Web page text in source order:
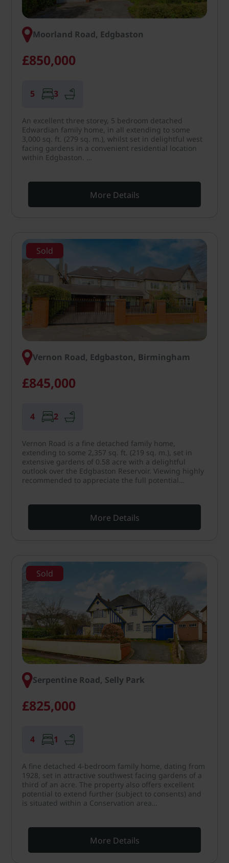
Moorland Road, Edgbaston
£850,000
5 3
An excellent three storey, 5 bedroom detached
Edwardian family home, in all extending to some
3,000 sq. ft. (279 sq. m.), whilst set in delightful west
facing gardens in a convenient residential location
within Edgbaston. …
More Details
Sold
Vernon Road, Edgbaston, Birmingham
£845,000
4 2
Vernon Road is a fine detached family home,
extending to some 2,357 sq. ft. (219 sq. m.), set in
extensive gardens of 0.58 acre with a delightful
outlook over the Edgbaston Reservoir. Viewing highly
recommended to appreciate the full potential…
More Details
Sold
Serpentine Road, Selly Park
£825,000
4 1
A fine detached 4-bedroom family home, dating from
1928, set in attractive southwest facing gardens of a
third of an acre. The property also offers excellent
potential to extend further (subject to consents) and
is situated within a Conservation area…
More Details